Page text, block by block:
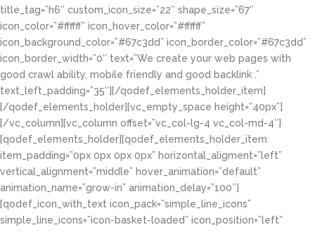
title_tag=”h6″ custom_icon_size=”22″ shape_size=”67″
icon_color=”#ffffff” icon_hover_color=”#ffffff”
icon_background_color=”#67c3dd” icon_border_color=”#67c3dd”
icon_border_width=”0″ text=”We create your web pages with
good crawl ability, mobile friendly and good backlink .”
text_left_padding=”35″][/qodef_elements_holder_item]
[/qodef_elements_holder][vc_empty_space height=”40px”]
[/vc_column][vc_column offset=”vc_col-lg-4 vc_col-md-4″]
[qodef_elements_holder][qodef_elements_holder_item
item_padding=”0px 0px 0px 0px” horizontal_aligment=”left”
vertical_alignment=”middle” hover_animation=”default”
animation_name=”grow-in” animation_delay=”100″]
[qodef_icon_with_text icon_pack=”simple_line_icons”
simple_line_icons=”icon-basket-loaded” icon_position=”left”